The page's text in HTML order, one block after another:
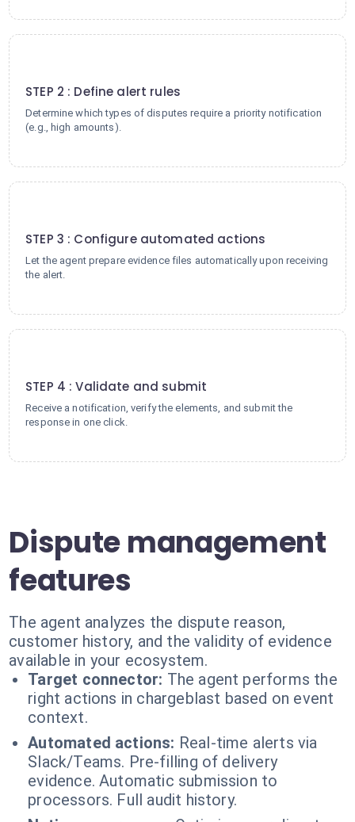
STEP 2 : Define alert rules
Determine which types of disputes require a priority notification
(e.g., high amounts).
STEP 3 : Configure automated actions
Let the agent prepare evidence files automatically upon receiving
the alert.
STEP 4 : Validate and submit
Receive a notification, verify the elements, and submit the
response in one click.
Dispute management
features
The agent analyzes the dispute reason,
customer history, and the validity of evidence
available in your ecosystem.
Target connector: The agent performs the
right actions in chargeblast based on event
context.
Automated actions: Real-time alerts via
Slack/Teams. Pre-filling of delivery
evidence. Automatic submission to
processors. Full audit history.